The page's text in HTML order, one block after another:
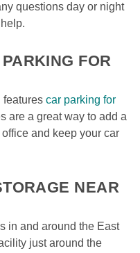
questions day or night
FOR
features car parking for
are a great way to add a
and keep your car
NEAR
in and around the East
just around the